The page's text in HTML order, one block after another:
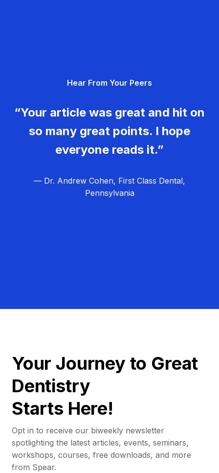
Hear From Your Peers
“Your article was great and hit on
so many great points. I hope
everyone reads it.”
— Dr. Andrew Cohen, First Class Dental,
Pennsylvania
Your Journey to Great
Dentistry
Starts Here!
Opt in to receive our biweekly newsletter
spotlighting the latest articles, events, seminars,
workshops, courses, free downloads, and more
from Spear.